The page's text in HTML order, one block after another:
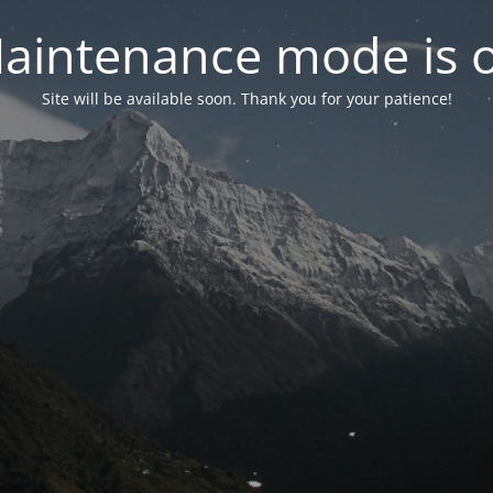
mode is
Site will be available soon. Thank you for your patience!